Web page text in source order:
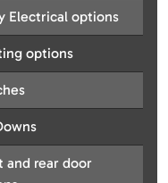
Electrical options
options
and rear door